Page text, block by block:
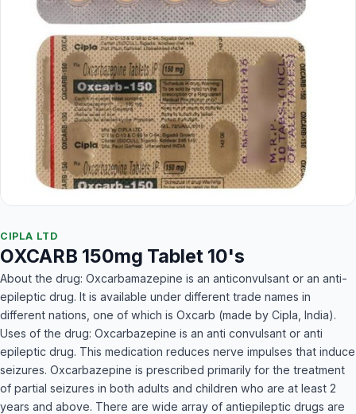
CIPLA LTD
OXCARB 150mg Tablet 10's
About the drug: Oxcarbamazepine is an anticonvulsant or an anti-
epileptic drug. It is available under different trade names in
different nations, one of which is Oxcarb (made by Cipla, India).
Uses of the drug: Oxcarbazepine is an anti convulsant or anti
epileptic drug. This medication reduces nerve impulses that induce
seizures. Oxcarbazepine is prescribed primarily for the treatment
of partial seizures in both adults and children who are at least 2
years and above. There are wide array of antiepileptic drugs are